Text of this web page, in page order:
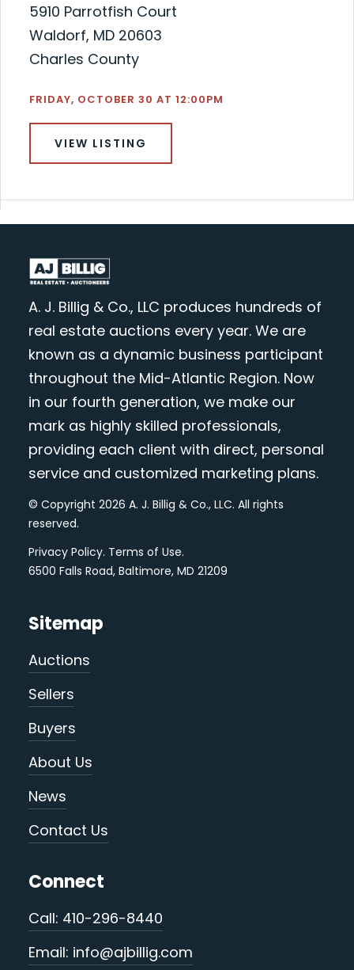
5910 Parrotfish Court
Waldorf, MD 20603
Charles County
FRIDAY, OCTOBER 30 AT 12:00PM
VIEW LISTING
A. J. Billig & Co., LLC produces hundreds of
real estate auctions every year. We are
known as a dynamic business participant
throughout the Mid-Atlantic Region. Now
in our fourth generation, we make our
mark as highly skilled professionals,
providing each client with direct, personal
service and customized marketing plans.
© Copyright 2026 A. J. Billig & Co., LLC. All rights
reserved.
Privacy Policy. Terms of Use.
6500 Falls Road, Baltimore, MD 21209
Sitemap
Auctions
Sellers
Buyers
About Us
News
Contact Us
Connect
Call: 410-296-8440
Email: info@ajbillig.com